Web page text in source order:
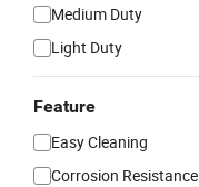
Medium Duty
Light Duty
Feature
Easy Cleaning
Corrosion Resistance